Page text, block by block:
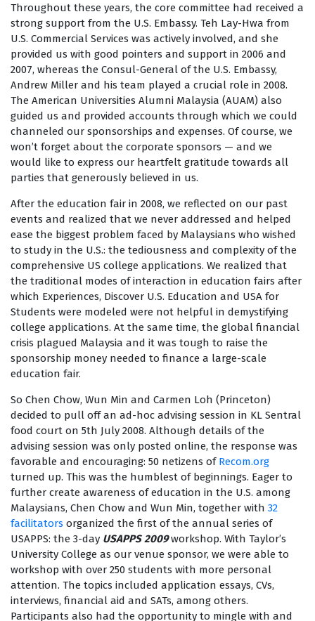
Throughout these years, the core committee had received a
strong support from the U.S. Embassy. Teh Lay-Hwa from
U.S. Commercial Services was actively involved, and she
provided us with good pointers and support in 2006 and
2007, whereas the Consul-General of the U.S. Embassy,
Andrew Miller and his team played a crucial role in 2008.
The American Universities Alumni Malaysia (AUAM) also
guided us and provided accounts through which we could
channeled our sponsorships and expenses. Of course, we
won’t forget about the corporate sponsors — and we
would like to express our heartfelt gratitude towards all
parties that generously believed in us.
After the education fair in 2008, we reflected on our past
events and realized that we never addressed and helped
ease the biggest problem faced by Malaysians who wished
to study in the U.S.: the tediousness and complexity of the
comprehensive US college applications. We realized that
the traditional modes of interaction in education fairs after
which Experiences, Discover U.S. Education and USA for
Students were modeled were not helpful in demystifying
college applications. At the same time, the global financial
crisis plagued Malaysia and it was tough to raise the
sponsorship money needed to finance a large-scale
education fair.
So Chen Chow, Wun Min and Carmen Loh (Princeton)
decided to pull off an ad-hoc advising session in KL Sentral
food court on 5th July 2008. Although details of the
advising session was only posted online, the response was
favorable and encouraging: 50 netizens of Recom.org
turned up. This was the humblest of beginnings. Eager to
further create awareness of education in the U.S. among
Malaysians, Chen Chow and Wun Min, together with 32
facilitators organized the first of the annual series of
USAPPS: the 3-day USAPPS2009workshop. With Taylor’s
University College as our venue sponsor, we were able to
workshop with over 250 students with more personal
attention. The topics included application essays, CVs,
interviews, financial aid and SATs, among others.
Participants also had the opportunity to mingle with and